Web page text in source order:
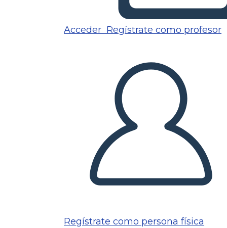
Acceder Regístrate como profesor
Regístrate como persona física